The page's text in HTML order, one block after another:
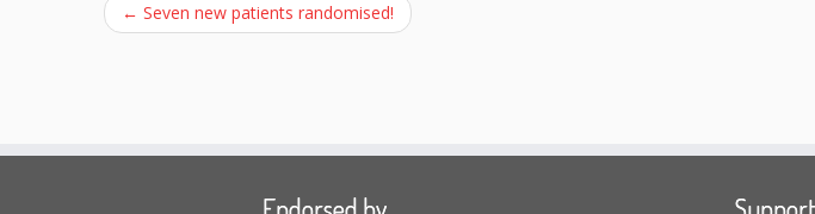
← Seven new patients randomised!